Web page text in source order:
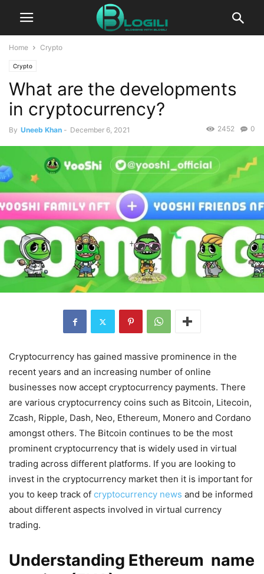
Home Crypto
Crypto
What are the developments
in cryptocurrency?
By Uneeb Khan - December 6, 2021 0
2452
Cryptocurrency has gained massive prominence in the
recent years and an increasing number of online
businesses now accept cryptocurrency payments. There
are various cryptocurrency coins such as Bitcoin, Litecoin,
Zcash, Ripple, Dash, Neo, Ethereum, Monero and Cordano
amongst others. The Bitcoin continues to be the most
prominent cryptocurrency that is widely used in virtual
trading across different platforms. If you are looking to
invest in the cryptocurrency market then it is important for
you to keep track of cryptocurrency news and be informed
about different aspects involved in virtual currency
trading.
Understanding Ethereum name